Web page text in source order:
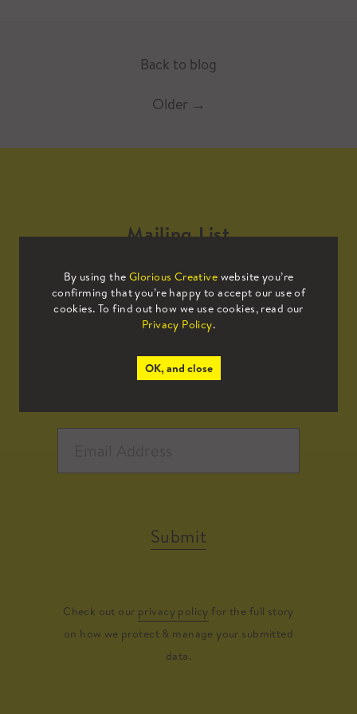
Back to blog
Older →
By using the Glorious Creative website you’re
confirming that you’re happy to accept our use of
cookies. To find out how we use cookies, read our
Privacy Policy.
OK, and close
Mailing List
Sign up to our mailing list to receive
all the latest news.
Submit
Check out our privacy policy for the full story
on how we protect & manage your submitted
data.